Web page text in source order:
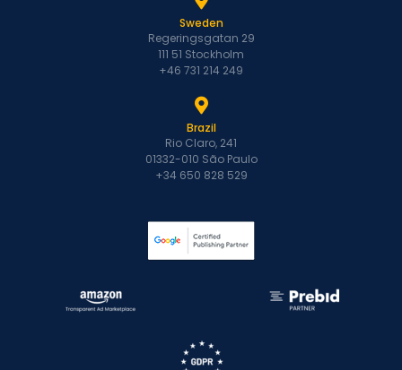
Sweden
Regeringsgatan 29
111 51 Stockholm
+46 731 214 249
Brazil
Rio Claro, 241
01332-010 São Paulo
+34 650 828 529